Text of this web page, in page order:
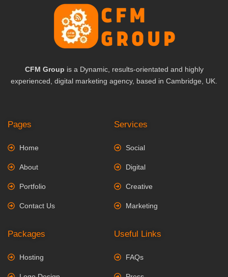
CFM Group is a Dynamic, results-orientated and highly
experienced, digital marketing agency, based in Cambridge, UK.
Pages
Home
About
Portfolio
Contact Us
Services
Social
Digital
Creative
Marketing
Packages
Hosting
Useful Links
FAQs